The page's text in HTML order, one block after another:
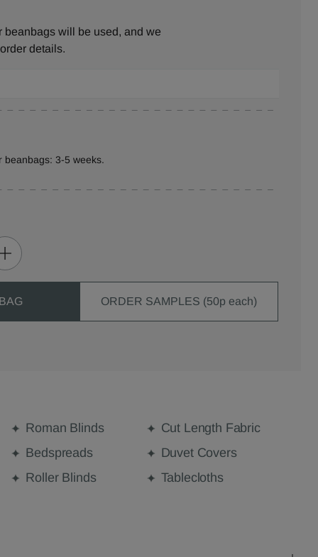
beanbags will be used, and we
details.
beanbags: 3-5 weeks.
ORDER SAMPLES (50p each)
Roman Blinds
Cut Length Fabric
Bedspreads
Duvet Covers
Roller Blinds
Tablecloths